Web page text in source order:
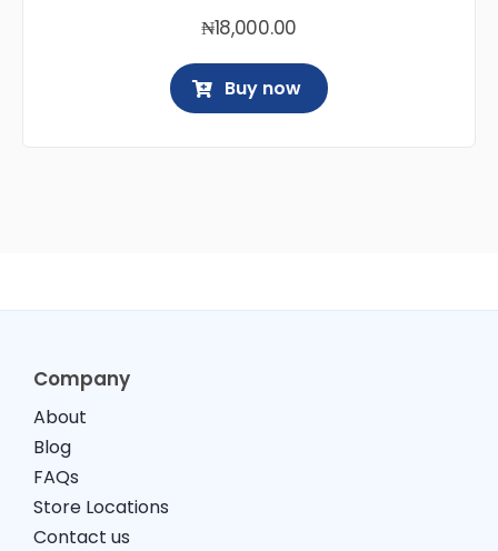
₦18,000.00
Buy now
Company
About
Blog
FAQs
Store Locations
Contact us